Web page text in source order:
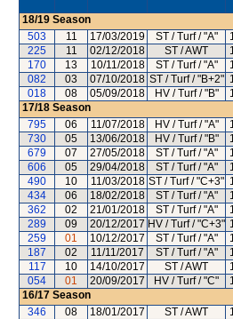
18/19 Season
503
11 17/03/2019 ST / Turf / "A"
225
11 02/12/2018 ST / AWT
170
13 10/11/2018 ST / Turf / "A"
082
03 07/10/2018 ST / Turf / "B+2"
018
08 05/09/2018 HV / Turf / "B"
17/18 Season
795
06 11/07/2018 HV / Turf / "A"
730
05 13/06/2018 HV / Turf / "B"
679
07 27/05/2018 ST / Turf / "A"
606
05 29/04/2018 ST / Turf / "A"
490
10 11/03/2018 ST / Turf / "C+3"
434
06 18/02/2018 ST / Turf / "A"
362
02 21/01/2018 ST / Turf / "A"
289
09 20/12/2017 HV / Turf / "C+3"
259
01 10/12/2017 ST / Turf / "A"
187
02 11/11/2017 ST / Turf / "A"
117
10 14/10/2017 ST / AWT
054
01 20/09/2017 HV / Turf / "C"
16/17 Season
346
08 18/01/2017 ST / AWT